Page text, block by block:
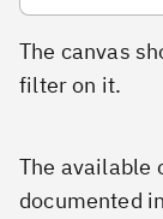
The canvas
filter on it.
The available
documented